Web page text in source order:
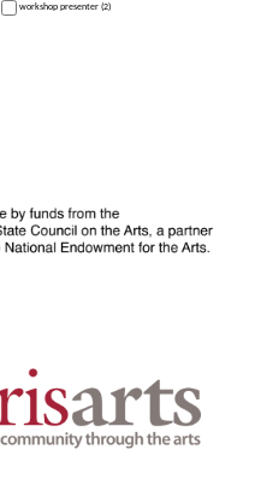
workshop presenter (2)